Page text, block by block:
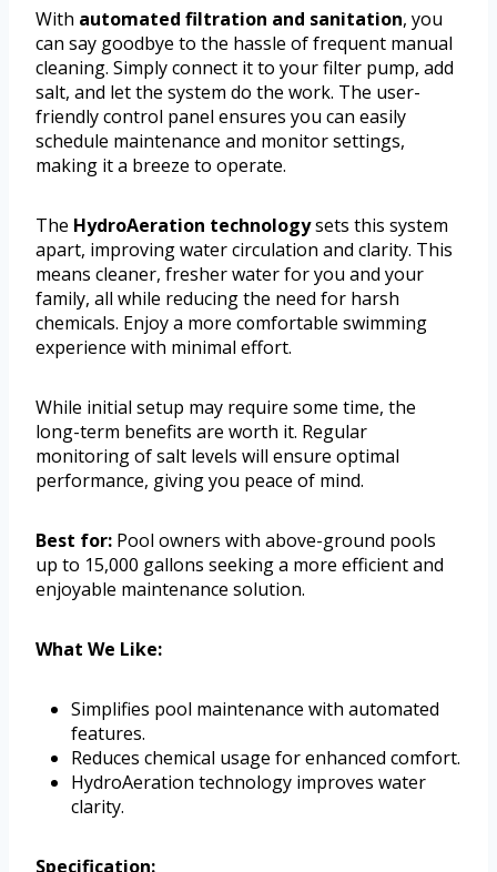
With automated filtration and sanitation, you
can say goodbye to the hassle of frequent manual
cleaning. Simply connect it to your filter pump, add
salt, and let the system do the work. The user-
friendly control panel ensures you can easily
schedule maintenance and monitor settings,
making it a breeze to operate.
The HydroAeration technologysets this system
apart, improving water circulation and clarity. This
means cleaner, fresher water for you and your
family, all while reducing the need for harsh
chemicals. Enjoy a more comfortable swimming
experience with minimal effort.
While initial setup may require some time, the
long-term benefits are worth it. Regular
monitoring of salt levels will ensure optimal
performance, giving you peace of mind.
Best for: Pool owners with above-ground pools
up to 15,000 gallons seeking a more efficient and
enjoyable maintenance solution.
What We Like:
Simplifies pool maintenance with automated
features.
Reduces chemical usage for enhanced comfort.
HydroAeration technology improves water
clarity.
Specification: